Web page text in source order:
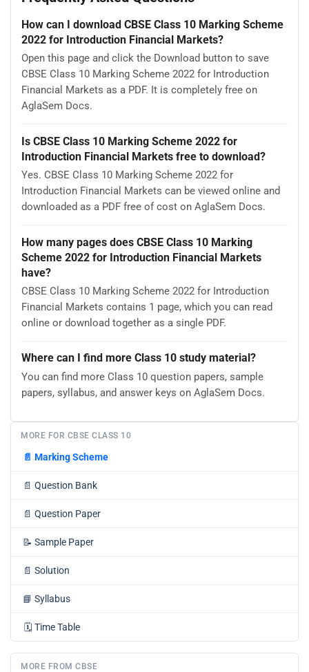
How can I download CBSE Class 10 Marking Scheme
2022 for Introduction Financial Markets?
Open this page and click the Download button to save
CBSE Class 10 Marking Scheme 2022 for Introduction
Financial Markets as a PDF. It is completely free on
AglaSem Docs.
Is CBSE Class 10 Marking Scheme 2022 for
Introduction Financial Markets free to download?
Yes. CBSE Class 10 Marking Scheme 2022 for
Introduction Financial Markets can be viewed online and
downloaded as a PDF free of cost on AglaSem Docs.
How many pages does CBSE Class 10 Marking
Scheme 2022 for Introduction Financial Markets
have?
CBSE Class 10 Marking Scheme 2022 for Introduction
Financial Markets contains 1 page, which you can read
online or download together as a single PDF.
Where can I find more Class 10 study material?
You can find more Class 10 question papers, sample
papers, syllabus, and answer keys on AglaSem Docs.
MORE FOR CBSE CLASS 10
📄 Marking Scheme
📄 Question Bank
📄 Question Paper
📝 Sample Paper
📄 Solution
📘 Syllabus
🗓️ Time Table
MORE FROM CBSE